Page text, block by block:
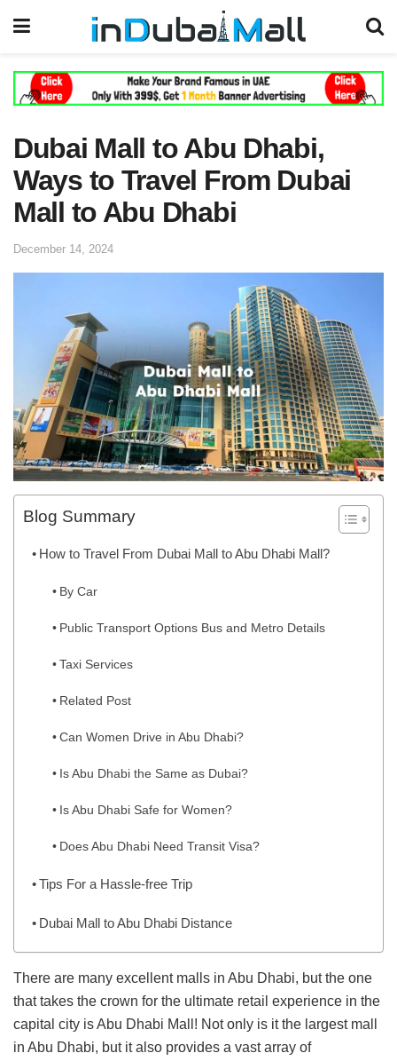
Dubai Mall to Abu Dhabi,
Ways to Travel From Dubai
Mall to Abu Dhabi
December 14, 2024
Blog Summary
How to Travel From Dubai Mall to Abu Dhabi Mall?
By Car
Public Transport Options Bus and Metro Details
Taxi Services
Related Post
Can Women Drive in Abu Dhabi?
Is Abu Dhabi the Same as Dubai?
Is Abu Dhabi Safe for Women?
Does Abu Dhabi Need Transit Visa?
Tips For a Hassle-free Trip
Dubai Mall to Abu Dhabi Distance
There are many excellent malls in Abu Dhabi, but the one
that takes the crown for the ultimate retail experience in the
capital city is Abu Dhabi Mall! Not only is it the largest mall
in Abu Dhabi, but it also provides a vast array of